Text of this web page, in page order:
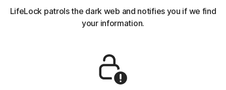
LifeLock patrols the dark web and notifies you if we find
your information.